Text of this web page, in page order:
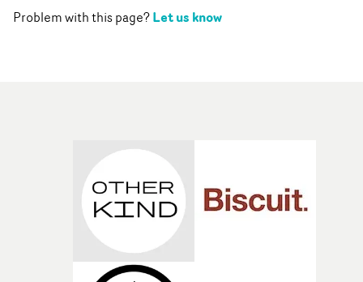
Problem with this page?Let us know